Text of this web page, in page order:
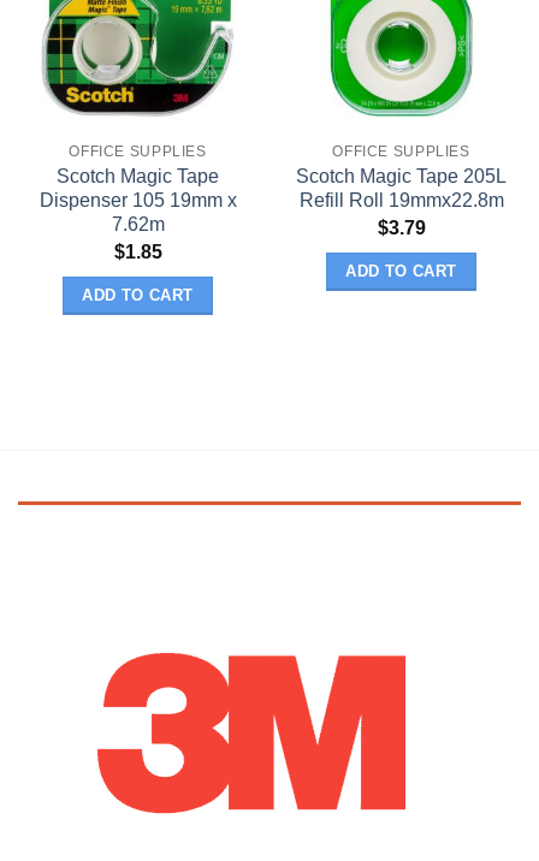
OFFICE SUPPLIES
Scotch Magic Tape
Dispenser 105 19mm x
7.62m
$1.85
ADD TO CART
OFFICE SUPPLIES
Scotch Magic Tape 205L
Refill Roll 19mmx22.8m
$3.79
ADD TO CART